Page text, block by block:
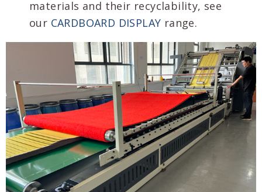
materials and their recyclability, see
our CARDBOARD DISPLAY range.